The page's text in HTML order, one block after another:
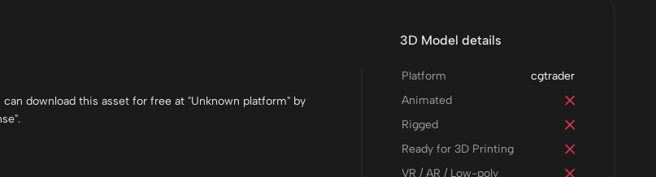
download this asset for free at "Unknown platform" by
3D Model details
cgtrader
Platform
Animated
Rigged
Ready for 3D Printing
VR / AR / Low-poly